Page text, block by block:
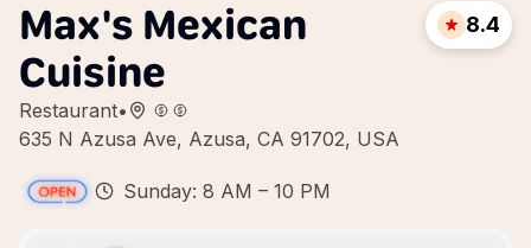
Max's Mexican
Cuisine
Restaurant•
635 N Azusa Ave, Azusa, CA 91702, USA
8.4
Sunday: 8 AM – 10 PM